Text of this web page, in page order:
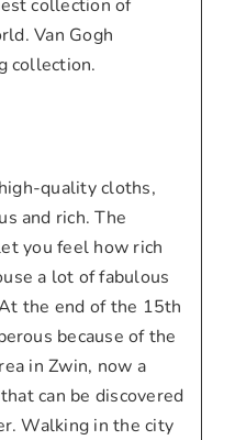
collection of
Van Gogh
collection.
quality cloths,
and rich. The
you feel how rich
a lot of fabulous
the end of the 15th
because of the
in Zwin, now a
can be discovered
Walking in the city